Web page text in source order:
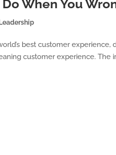
When You
Leadership
best customer experience,
customer experience. The